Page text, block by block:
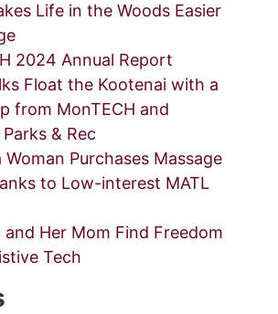
Life in the Woods Easier
2024 Annual Report
Float the Kootenai with a
from MonTECH and
& Rec
Purchases Massage
to Low-interest MATL
and Her Mom Find Freedom
Tech